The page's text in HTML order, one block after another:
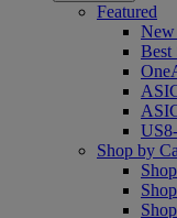
Featured
Best
Shop by